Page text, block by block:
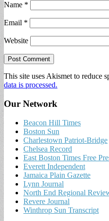
Name *
Email *
Website
This site uses Akismet to reduce
data is processed.
Our Network
Beacon Hill Times
Boston Sun
Charlestown Patriot-Bridge
Chelsea Record
East Boston Times Free
Everett Independent
Jamaica Plain Gazette
Lynn Journal
North End Regional
Revere Journal
Winthrop Sun Transcript